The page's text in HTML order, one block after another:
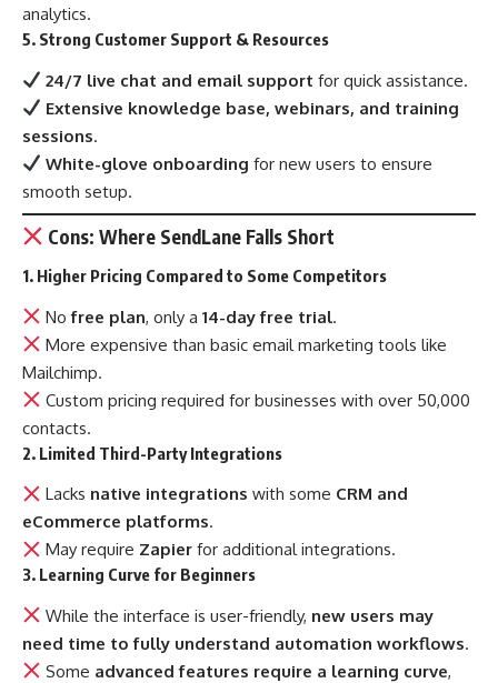
analytics.
5. Strong Customer Support & Resources
24/7 live chat and email support for quick assistance.
Extensive knowledge base, webinars, and training
sessions.
White-glove onboarding for new users to ensure
smooth setup.
Cons: Where SendLane Falls Short
1. Higher Pricing Compared to Some Competitors
Nofree plan, only a14-day free trial.
More expensive than basic email marketing tools like
Mailchimp.
Custom pricing required for businesses with over 50,000
contacts.
2. Limited Third-Party Integrations
Lacks native integrations with some CRM and
eCommerce platforms.
May require Zapier for additional integrations.
3. Learning Curve for Beginners
While the interface is user-friendly, new users may
need time to fully understand automation workflows.
Some advanced features require a learning curve,